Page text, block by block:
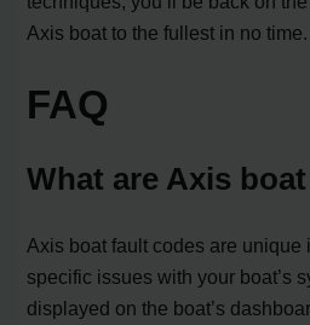
Axis boat to the fullest in no time.
FAQ
What are Axis
Axis boat fault codes are unique
specific issues with your boat’s
displayed on the boat’s